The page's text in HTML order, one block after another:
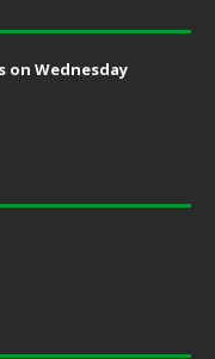
on Wednesday